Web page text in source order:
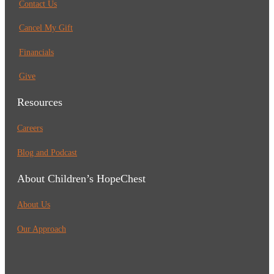
Contact Us
Cancel My Gift
Financials
Give
Resources
Careers
Blog and Podcast
About Children’s HopeChest
About Us
Our Approach